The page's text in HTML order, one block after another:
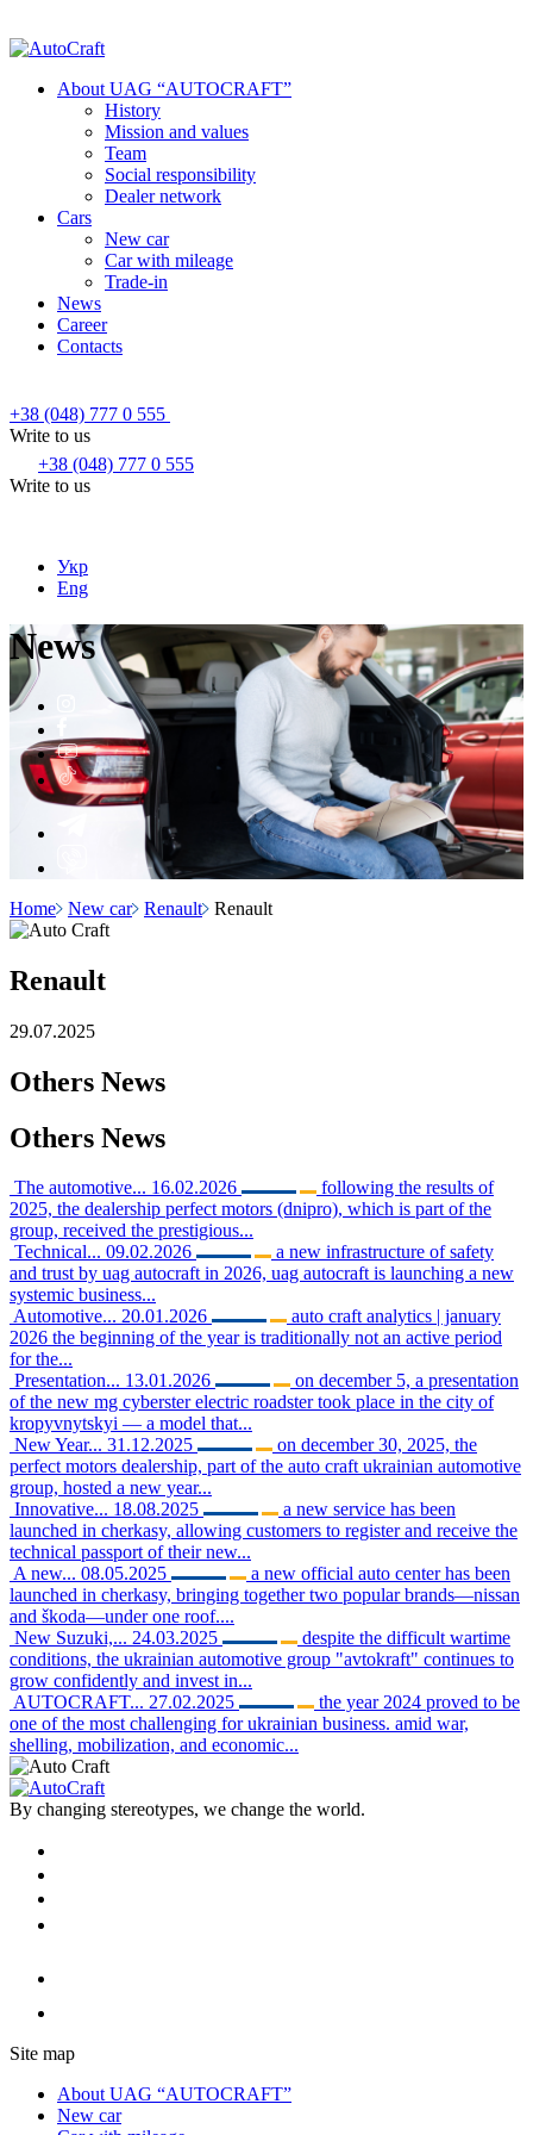
About UAG “AUTOCRAFT”
History
Mission and values
Team
Social responsibility
Dealer network
Cars
New car
Car with mileage
Trade-in
News
Career
Contacts
+38 (048) 777 0 555
Write to us
+38 (048) 777 0 555
Write to us
Укр
Eng
News
Home New car Renault Renault
Renault
29.07.2025
Others News
Others News
The automotive... 16.02.2026
following the results of
2025, the dealership perfect motors (dnipro), which is part of the
group, received the prestigious...
Technical... 09.02.2026
a new infrastructure of safety
and trust by uag autocraft in 2026, uag autocraft is launching a new
systemic business...
Automotive... 20.01.2026
auto craft analytics | january
2026 the beginning of the year is traditionally not an active period
for the...
Presentation... 13.01.2026
on december 5, a presentation
of the new mg cyberster electric roadster took place in the city of
kropyvnytskyi — a model that...
New Year... 31.12.2025
on december 30, 2025, the
perfect motors dealership, part of the auto craft ukrainian automotive
group, hosted a new year...
Innovative... 18.08.2025
a new service has been
launched in cherkasy, allowing customers to register and receive the
technical passport of their new...
A new... 08.05.2025
a new official auto center has been
launched in cherkasy, bringing together two popular brands—nissan
and škoda—under one roof....
New Suzuki,... 24.03.2025
despite the difficult wartime
conditions, the ukrainian automotive group "avtokraft" continues to
grow confidently and invest in...
AUTOCRAFT... 27.02.2025
the year 2024 proved to be
one of the most challenging for ukrainian business. amid war,
shelling, mobilization, and economic...
By changing stereotypes, we change the world.
Site map
About UAG “AUTOCRAFT”
New car